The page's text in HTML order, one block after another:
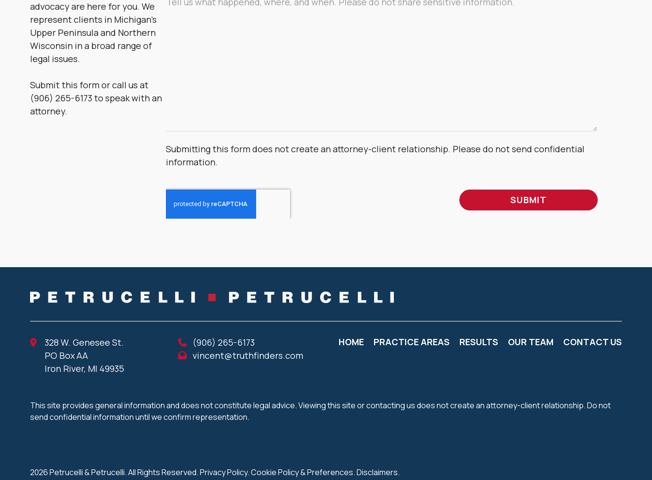
advocacy are here for you. We
represent clients in Michigan’s
Upper Peninsula and Northern
Wisconsin in a broad range of
legal issues.
Submit this form or call us at
(906) 265-6173 to speak with an
attorney.
*
Submitting this form does not create an attorney-client relationship. Please do not send confidential
information.
328 W. Genesee St.
PO Box AA
Iron River, MI 49935
(906) 265-6173
vincent@truthfinders.com
HOME PRACTICE AREAS RESULTS OUR TEAM CONTACT US
This site provides general information and does not constitute legal advice. Viewing this site or contacting us does not create an attorney-client relationship. Do not
send confidential information until we confirm representation.
2026 Petrucelli & Petrucelli. All Rights Reserved.Privacy Policy.Cookie Policy&Preferences.Disclaimers.